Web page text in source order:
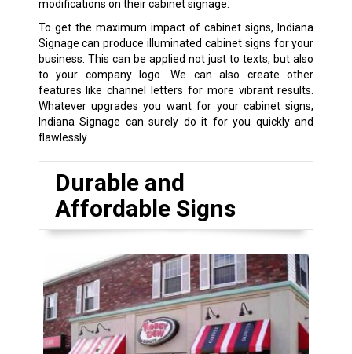
modifications on their cabinet signage.
To get the maximum impact of cabinet signs, Indiana
Signage can produce illuminated cabinet signs for your
business. This can be applied not just to texts, but also
to your company logo. We can also create other
features like channel letters for more vibrant results.
Whatever upgrades you want for your cabinet signs,
Indiana Signage can surely do it for you quickly and
flawlessly.
Durable and
Affordable Signs